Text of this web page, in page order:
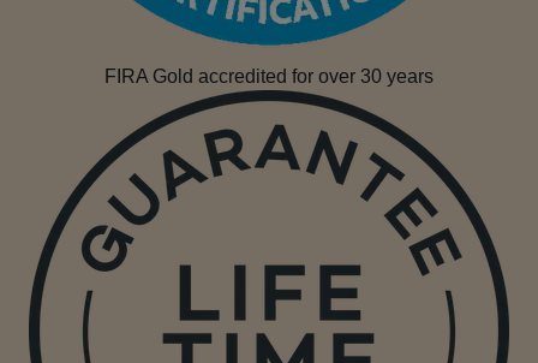
FIRA Gold accredited for over 30 years